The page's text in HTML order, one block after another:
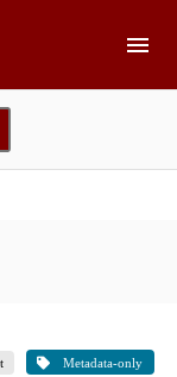
Metadata-only